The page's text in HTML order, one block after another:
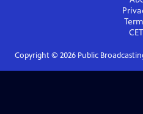
CET
Copyright © 2026Public